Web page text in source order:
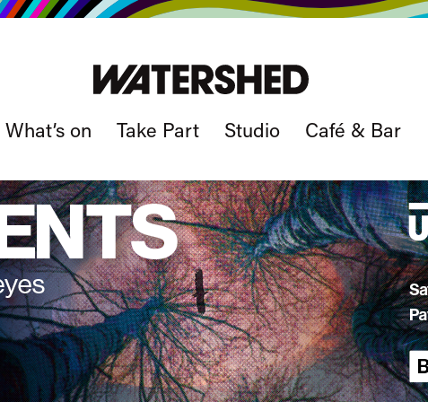
What’s on Take Part Studio Café & Bar